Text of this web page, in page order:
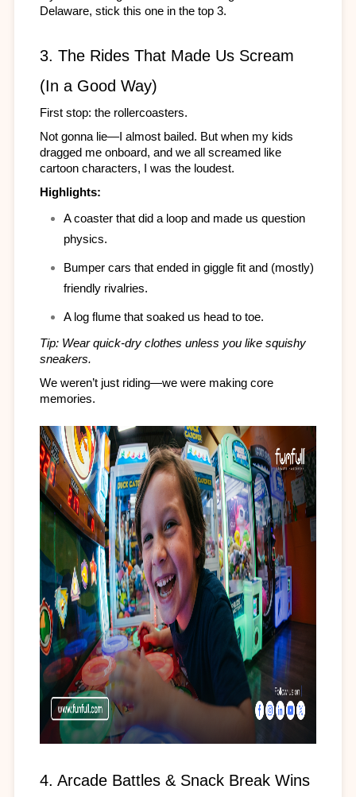
Delaware, stick this one in the top 3.
3. The Rides That Made Us Scream
(In a Good Way)
First stop: the rollercoasters.
Not gonna lie—I almost bailed. But when my kids
dragged me onboard, and we all screamed like
cartoon characters, I was the loudest.
Highlights:
A coaster that did a loop and made us question
physics.
Bumper cars that ended in giggle fit and (mostly)
friendly rivalries.
A log flume that soaked us head to toe.
Tip: Wear quick-dry clothes unless you like squishy
sneakers.
We weren’t just riding—we were making core
memories.
4. Arcade Battles & Snack Break Wins